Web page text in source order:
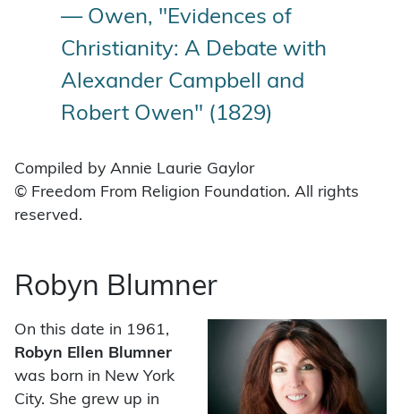
— Owen, "Evidences of
Christianity: A Debate with
Alexander Campbell and
Robert Owen" (1829)
Compiled by Annie Laurie Gaylor
© Freedom From Religion Foundation. All rights
reserved.
Robyn Blumner
On this date in 1961,
Robyn Ellen Blumner
was born in New York
City. She grew up in